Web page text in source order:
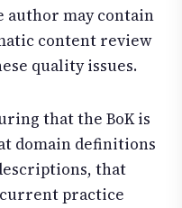
author may contain
content review
quality issues.
that the BoK is
domain definitions
that
practice